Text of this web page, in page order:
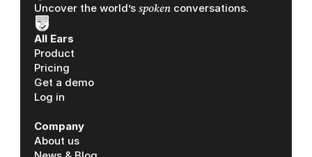
Uncover the world’s spoken conversations.
All Ears
Product
Pricing
Get a demo
Log in
Company
About us